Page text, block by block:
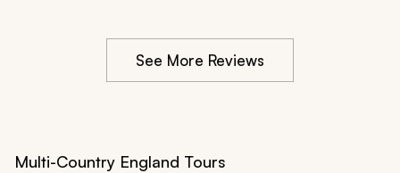
helped us rearrange our trip so everything worked
smoothly. The hotels were lovely and I am a self-
described hotel snob.
See More Reviews
Multi-Country England Tours